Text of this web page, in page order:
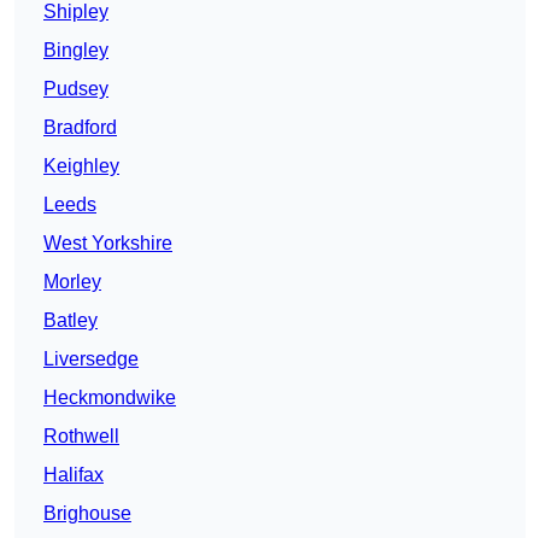
Shipley
Bingley
Pudsey
Bradford
Keighley
Leeds
West Yorkshire
Morley
Batley
Liversedge
Heckmondwike
Rothwell
Halifax
Brighouse